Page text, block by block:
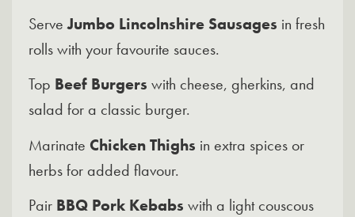
ServeJumbo Lincolnshire Sausages in fresh
rolls with your favourite sauces.
Top Beef Burgers with cheese, gherkins, and
salad for a classic burger.
Marinate Chicken Thighs in extra spices or
herbs for added flavour.
Pair BBQ Pork Kebabs with a light couscous